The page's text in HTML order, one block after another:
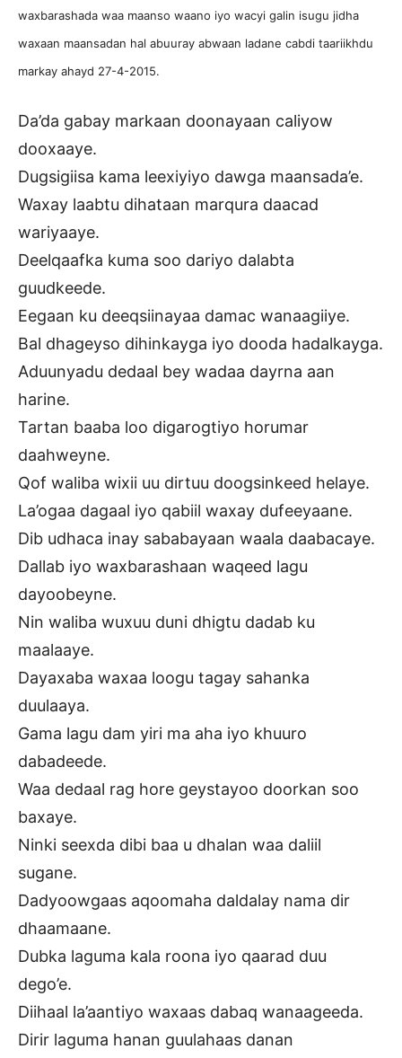
waxbarashada waa maanso waano iyo wacyi galin isugu jidha
waxaan maansadan hal abuuray abwaan ladane cabdi taariikhdu
markay ahayd 27-4-2015.
Da’da gabay markaan doonayaan caliyow
dooxaaye.
Dugsigiisa kama leexiyiyo dawga maansada’e.
Waxay laabtu dihataan marqura daacad
wariyaaye.
Deelqaafka kuma soo dariyo dalabta
guudkeede.
Eegaan ku deeqsiinayaa damac wanaagiiye.
Bal dhageyso dihinkayga iyo dooda hadalkayga.
Aduunyadu dedaal bey wadaa dayrna aan
harine.
Tartan baaba loo digarogtiyo horumar
daahweyne.
Qof waliba wixii uu dirtuu doogsinkeed helaye.
La’ogaa dagaal iyo qabiil waxay dufeeyaane.
Dib udhaca inay sababayaan waala daabacaye.
Dallab iyo waxbarashaan waqeed lagu
dayoobeyne.
Nin waliba wuxuu duni dhigtu dadab ku
maalaaye.
Dayaxaba waxaa loogu tagay sahanka
duulaaya.
Gama lagu dam yiri ma aha iyo khuuro
dabadeede.
Waa dedaal rag hore geystayoo doorkan soo
baxaye.
Ninki seexda dibi baa u dhalan waa daliil
sugane.
Dadyoowgaas aqoomaha daldalay nama dir
dhaamaane.
Dubka laguma kala roona iyo qaarad duu
dego’e.
Diihaal la’aantiyo waxaas dabaq wanaageeda.
Dirir laguma hanan guulahaas danan